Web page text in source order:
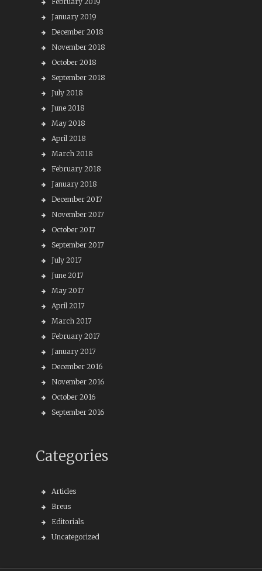
January 2019
December 2018
November 2018
October 2018
September 2018
July 2018
June 2018
May 2018
April 2018
March 2018
February 2018
January 2018
December 2017
November 2017
October 2017
September 2017
July 2017
June 2017
May 2017
April 2017
March 2017
February 2017
January 2017
December 2016
November 2016
October 2016
September 2016
Categories
Articles
Breus
Editorials
Uncategorized